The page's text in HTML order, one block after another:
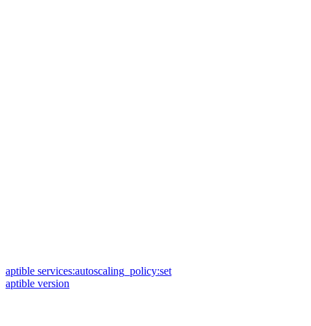
aptible services:autoscaling_policy:set
aptible version